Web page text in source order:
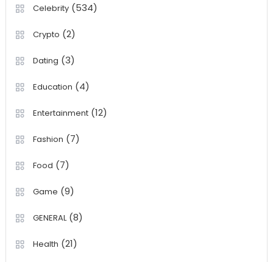
Celebrity(534)
Crypto (2)
Dating (3)
Education (4)
Entertainment(12)
Fashion (7)
Food (7)
Game (9)
GENERAL(8)
Health (21)